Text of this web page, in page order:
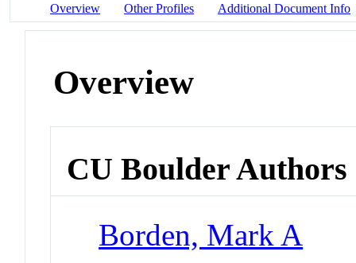
Overview Other Profiles Additional Document Info
Overview
CU Boulder Authors
Borden, Mark A